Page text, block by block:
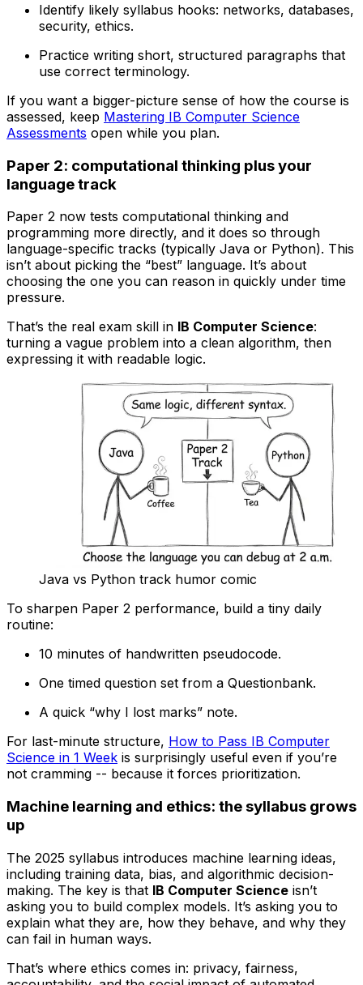
Identify likely syllabus hooks: networks, databases,
security, ethics.
Practice writing short, structured paragraphs that
use correct terminology.
If you want a bigger-picture sense of how the course is
assessed, keep Mastering IB Computer Science
Assessments open while you plan.
Paper 2: computational thinking plus your
language track
Paper 2 now tests computational thinking and
programming more directly, and it does so through
language-specific tracks (typically Java or Python). This
isn’t about picking the “best” language. It’s about
choosing the one you can reason in quickly under time
pressure.
That’s the real exam skill in IB Computer Science:
turning a vague problem into a clean algorithm, then
expressing it with readable logic.
Java vs Python track humor comic
To sharpen Paper 2 performance, build a tiny daily
routine:
10 minutes of handwritten pseudocode.
One timed question set from a Questionbank.
A quick “why I lost marks” note.
For last-minute structure, How to Pass IB Computer
Science in 1 Week is surprisingly useful even if you’re
not cramming -- because it forces prioritization.
Machine learning and ethics: the syllabus grows
up
The 2025 syllabus introduces machine learning ideas,
including training data, bias, and algorithmic decision-
making. The key is that IB Computer Science isn’t
asking you to build complex models. It’s asking you to
explain what they are, how they behave, and why they
can fail in human ways.
That’s where ethics comes in: privacy, fairness,